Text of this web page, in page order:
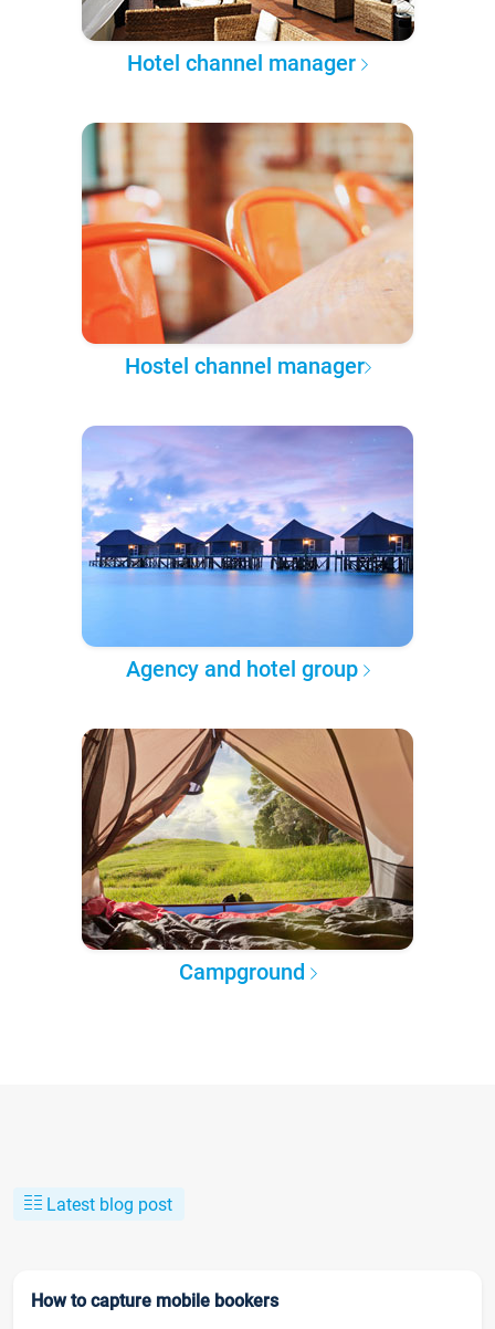
Hotel channel manager
Hostel channel manager
Agency and hotel group
Campground
Latest blog post
How to capture mobile bookers